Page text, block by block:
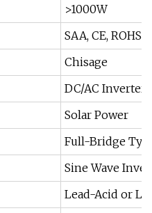
>1000W
SAA, CE, ROHS,
Chisage
DC/AC Inverters
Solar Power
Full-Bridge
Sine Wave
Lead-Acid or